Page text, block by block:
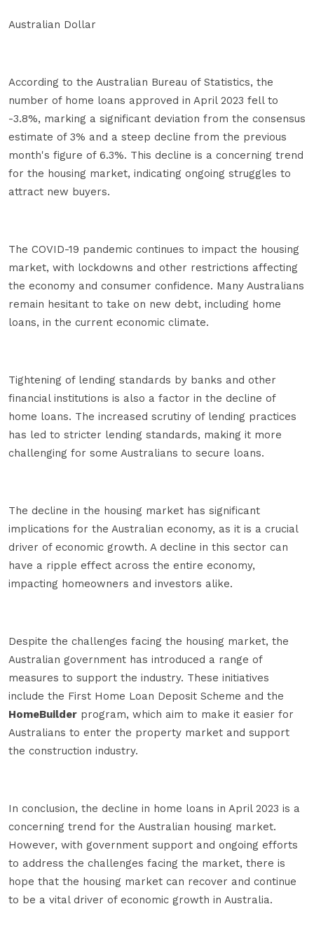
Australian Dollar
According to the Australian Bureau of Statistics, the
number of home loans approved in April 2023 fell to
-3.8%, marking a significant deviation from the consensus
estimate of 3% and a steep decline from the previous
month's figure of 6.3%. This decline is a concerning trend
for the housing market, indicating ongoing struggles to
attract new buyers.
The COVID-19 pandemic continues to impact the housing
market, with lockdowns and other restrictions affecting
the economy and consumer confidence. Many Australians
remain hesitant to take on new debt, including home
loans, in the current economic climate.
Tightening of lending standards by banks and other
financial institutions is also a factor in the decline of
home loans. The increased scrutiny of lending practices
has led to stricter lending standards, making it more
challenging for some Australians to secure loans.
The decline in the housing market has significant
implications for the Australian economy, as it is a crucial
driver of economic growth. A decline in this sector can
have a ripple effect across the entire economy,
impacting homeowners and investors alike.
Despite the challenges facing the housing market, the
Australian government has introduced a range of
measures to support the industry. These initiatives
include the First Home Loan Deposit Scheme and the
HomeBuilder program, which aim to make it easier for
Australians to enter the property market and support
the construction industry.
In conclusion, the decline in home loans in April 2023 is a
concerning trend for the Australian housing market.
However, with government support and ongoing efforts
to address the challenges facing the market, there is
hope that the housing market can recover and continue
to be a vital driver of economic growth in Australia.